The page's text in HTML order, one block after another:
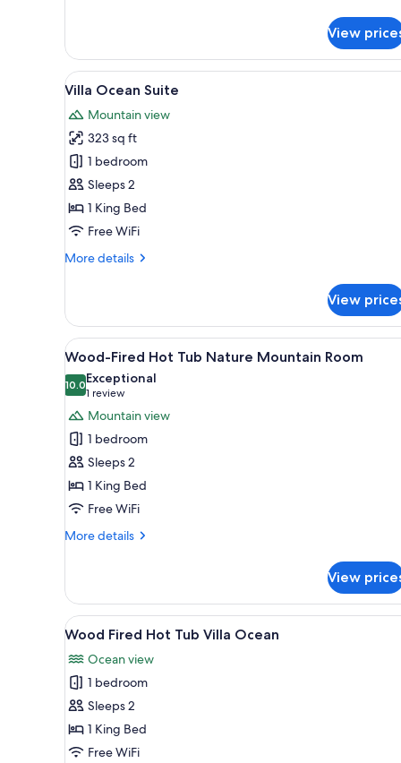
Ocean
Suite
View
View
all
photos
for
Villa
Ocean
Suite
A balcony with a view of the
10
Villa Ocean Suite
Mountain view
323 sq ft
1 bedroom
Sleeps 2
1 King Bed
Free WiFi
More details
More
Ocean
Suite
View
View
all
photos
for
Wood-
Fired
Hot
Tub
Nature
Mountain
A bedroom with a large bed,
9
Wood-Fired Hot Tub Nature Mountain Room
10.010.0 out of 10
Exceptional
1 review
(1
review)
Mountain view
1 bedroom
Sleeps 2
1 King Bed
Free WiFi
More details
More
Fired
Hot
Tub
Mountain
Room
View
View
all
photos
for
Wood
Fired
Hot
A modern hotel room with a
16
Wood Fired Hot Tub Villa Ocean
Ocean view
1 bedroom
Sleeps 2
1 King Bed
Free WiFi